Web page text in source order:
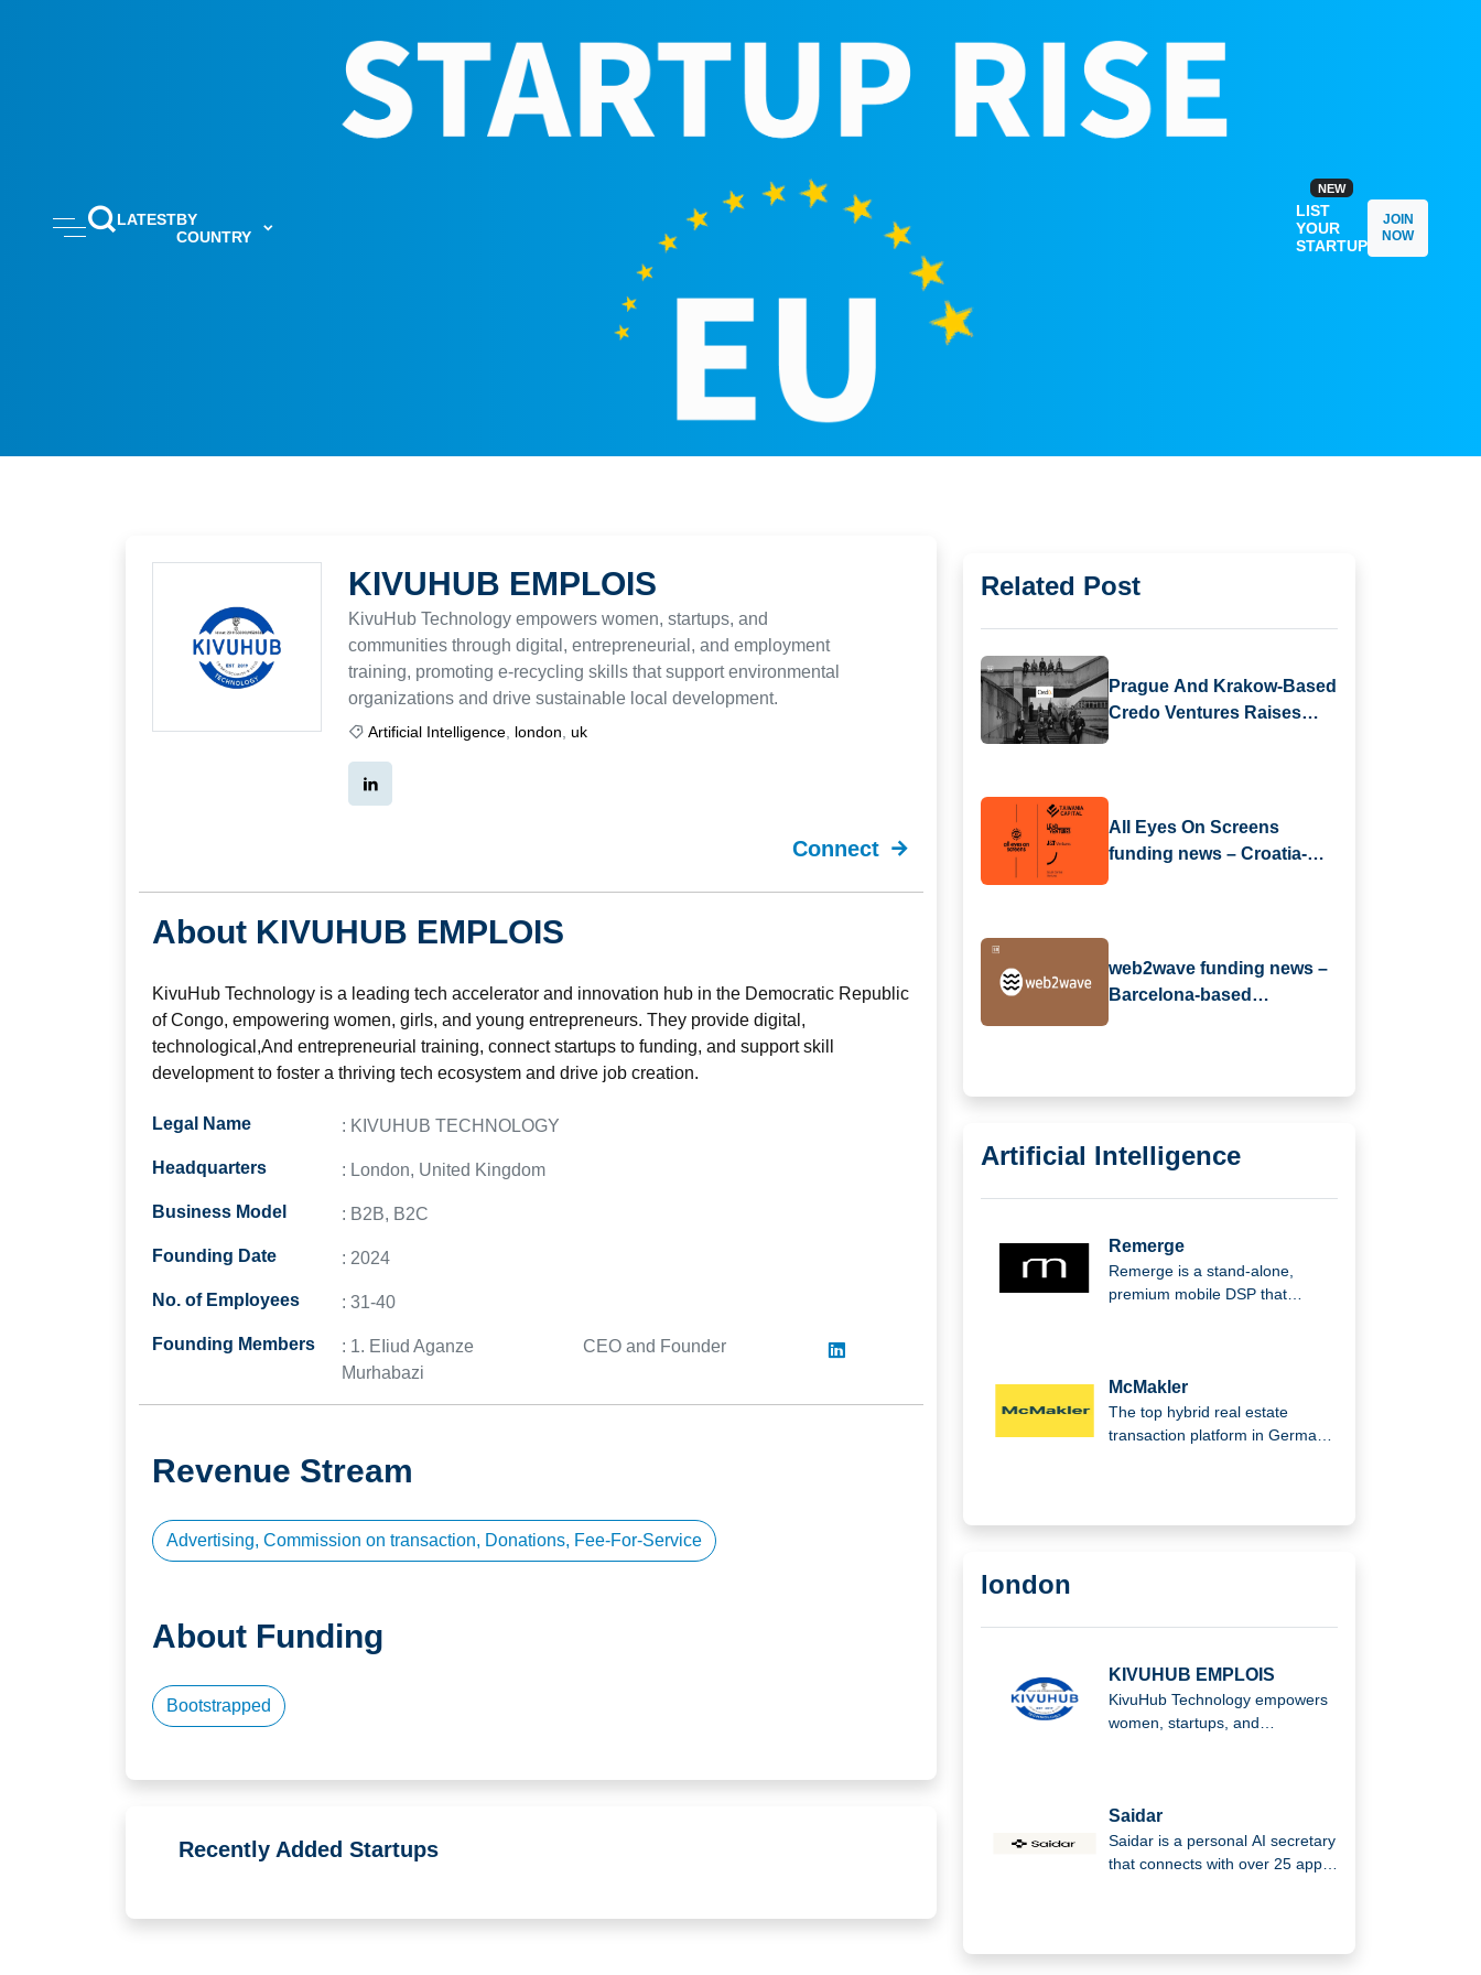
LATESTBY
COUNTRY
NEW
LIST
YOUR
STARTUP
JOIN
NOW
KIVUHUB EMPLOIS
KivuHub Technology empowers women, startups, and
communities through digital, entrepreneurial, and employment
training, promoting e-recycling skills that support environmental
organizations and drive sustainable local development.
Artificial Intelligence london uk
Connect
About KIVUHUB EMPLOIS
KivuHub Technology is a leading tech accelerator and innovation hub in the Democratic Republic
of Congo, empowering women, girls, and young entrepreneurs. They provide digital,
technological,And entrepreneurial training, connect startups to funding, and support skill
development to foster a thriving tech ecosystem and drive job creation.
Legal Name : KIVUHUB TECHNOLOGY
Headquarters : London, United Kingdom
Business Model : B2B, B2C
Founding Date : 2024
No. of Employees : 31-40
Founding Members
: 1. EIiud Aganze
Murhabazi
CEO and Founder
Revenue Stream
Advertising, Commission on transaction, Donations, Fee-For-Service
About Funding
Bootstrapped
Recently Added Startups
Related Post
Prague And Krakow-Based
Credo Ventures Raises
$88M Fund 5 To Focus On
All Eyes On Screens
funding news – Croatia-
based All Eyes On Screens
web2wave funding news –
Barcelona-based
web2wave Secures €330k
Artificial Intelligence
Remerge
Remerge is a stand-alone,
premium mobile DSP that
McMakler
The top hybrid real estate
transaction platform in Germany,
london
KIVUHUB EMPLOIS
KivuHub Technology empowers
women, startups, and
e-recycling skills that support
environmental organizations and
drive sustainable local
Saidar
Saidar is a personal AI secretary
that connects with over 25 apps,
tasks and simplify daily